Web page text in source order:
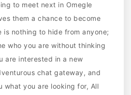
to meet next in Omegle
them a chance to become
is nothing to hide from anyone;
who you are without thinking
are interested in a new
chat gateway, and
what you are looking for, All